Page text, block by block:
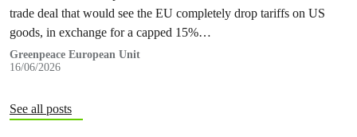
trade deal that would see the EU completely drop tariffs on US
goods, in exchange for a capped 15%…
Greenpeace European Unit
16/06/2026
See all posts